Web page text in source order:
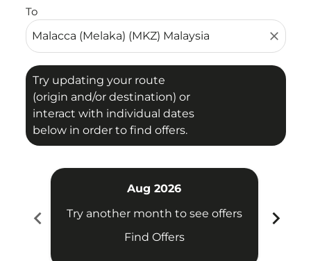
To
close
Try updating your route
(origin and/or destination) or
interact with individual dates
below in order to find offers.
chevron_left
Aug 2026
Try another month to see offers
Find Offers
chevron_right